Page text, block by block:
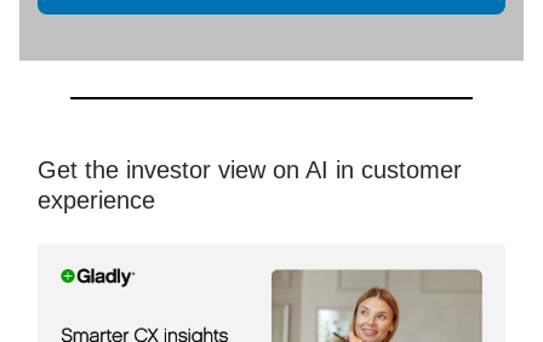
Get the investor view on AI in customer
experience